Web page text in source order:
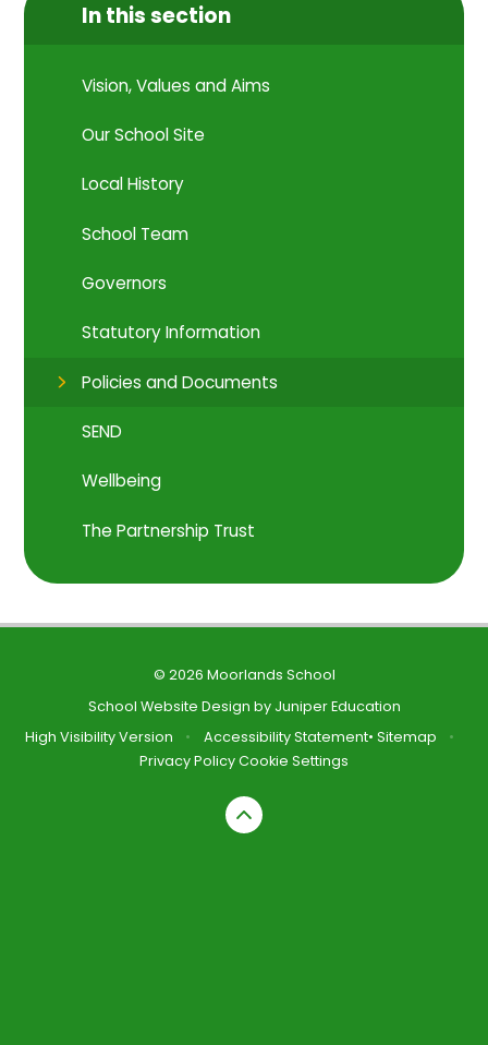
In this section
Vision, Values and Aims
Our School Site
Local History
School Team
Governors
Statutory Information
Policies and Documents
SEND
Wellbeing
The Partnership Trust
© 2026 Moorlands School
School Website Design by Juniper Education
High Visibility Version
• Accessibility Statement• Sitemap
•
Privacy PolicyCookie Settings